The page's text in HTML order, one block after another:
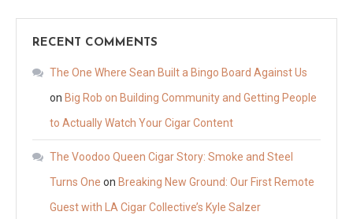
RECENT COMMENTS
The One Where Sean Built a Bingo Board Against Us
on Big Rob on Building Community and Getting People
to Actually Watch Your Cigar Content
The Voodoo Queen Cigar Story: Smoke and Steel
Turns One on Breaking New Ground: Our First Remote
Guest with LA Cigar Collective’s Kyle Salzer